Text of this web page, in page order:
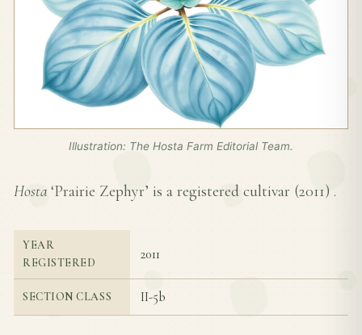
Illustration: The Hosta Farm Editorial Team.
Hosta ‘Prairie Zephyr’ is a registered cultivar (2011) .
YEAR
REGISTERED
2011
SECTION CLASS II-5b